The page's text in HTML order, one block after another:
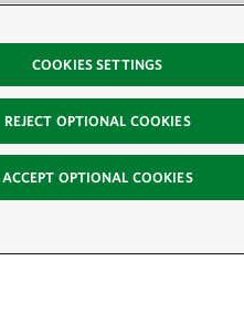
COOKIES SETTINGS
REJECT OPTIONAL COOKIES
ACCEPT OPTIONAL COOKIES